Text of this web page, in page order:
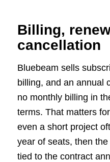
Billing,
cancellation
Bluebeam sells
billing, and an annual
no monthly billing in
terms. That matters
even a short project
year of seats, then
tied to the contract